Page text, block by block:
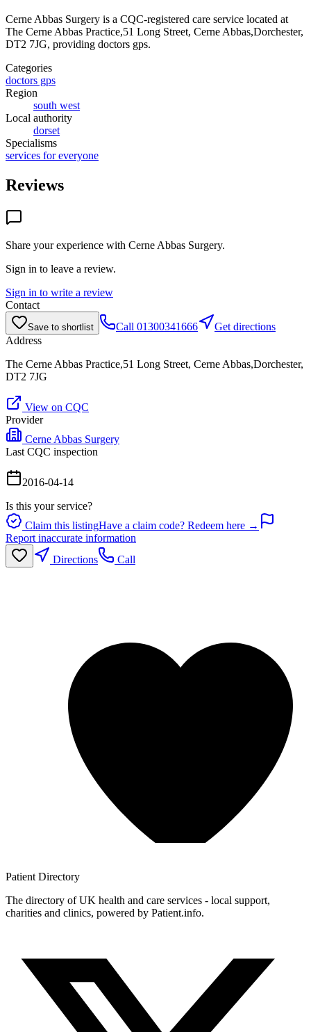
Cerne Abbas Surgery is a CQC-registered care service located at
The Cerne Abbas Practice,51 Long Street, Cerne Abbas,Dorchester,
DT2 7JG, providing doctors gps.
Categories
doctors gps
Region
south west
Local authority
dorset
Specialisms
services for everyone
Reviews
Share your experience with Cerne Abbas Surgery.
Sign in to leave a review.
Sign in to write a review
Contact
Save to shortlist Call 01300341666
Get directions
Address
The Cerne Abbas Practice,51 Long Street, Cerne Abbas,Dorchester,
DT2 7JG
View on CQC
Provider
Cerne Abbas Surgery
Last CQC inspection
2016-04-14
Is this your service?
Claim this listingHave a claim code? Redeem here →
Report inaccurate information
Directions
Call
Patient Directory
The directory of UK health and care services - local support,
charities and clinics, powered by Patient.info.